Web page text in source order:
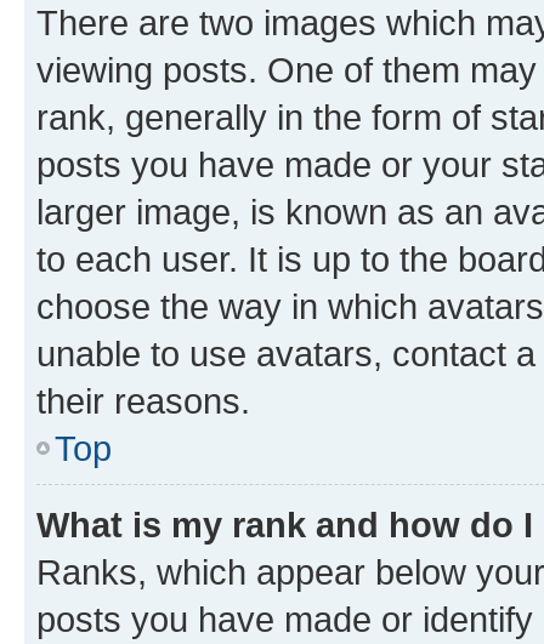
There are two images which
viewing posts. One of them
rank, generally in the form of
posts you have made or your
larger image, is known as an
to each user. It is up to the
choose the way in which
unable to use avatars, contact
their reasons.
Top
What is my rank and how do
Ranks, which appear below
posts you have made or